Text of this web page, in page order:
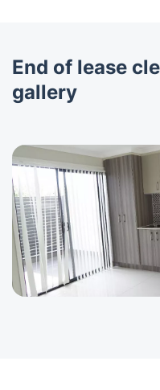
End of lease
gallery